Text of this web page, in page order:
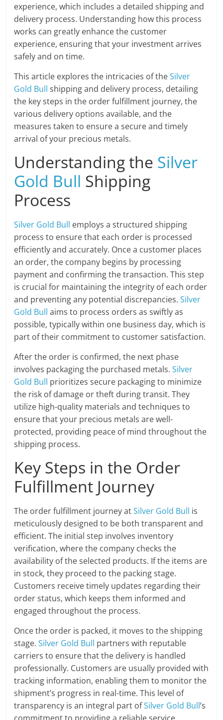
experience, which includes a detailed shipping and
delivery process. Understanding how this process
works can greatly enhance the customer
experience, ensuring that your investment arrives
safely and on time.
This article explores the intricacies of theSilver
Gold Bull shipping and delivery process, detailing
the key steps in the order fulfillment journey, the
various delivery options available, and the
measures taken to ensure a secure and timely
arrival of your precious metals.
Understanding the Silver
Gold Bull Shipping
Process
Silver Gold Bull employs a structured shipping
process to ensure that each order is processed
efficiently and accurately. Once a customer places
an order, the company begins by processing
payment and confirming the transaction. This step
is crucial for maintaining the integrity of each order
and preventing any potential discrepancies.Silver
Gold Bull aims to process orders as swiftly as
possible, typically within one business day, which is
part of their commitment to customer satisfaction.
After the order is confirmed, the next phase
involves packaging the purchased metals.Silver
Gold Bull prioritizes secure packaging to minimize
the risk of damage or theft during transit. They
utilize high-quality materials and techniques to
ensure that your precious metals are well-
protected, providing peace of mind throughout the
shipping process.
Key Steps in the Order
Fulfillment Journey
The order fulfillment journey atSilver Gold Bull is
meticulously designed to be both transparent and
efficient. The initial step involves inventory
verification, where the company checks the
availability of the selected products. If the items are
in stock, they proceed to the packing stage.
Customers receive timely updates regarding their
order status, which keeps them informed and
engaged throughout the process.
Once the order is packed, it moves to the shipping
stage.Silver Gold Bull partners with reputable
carriers to ensure that the delivery is handled
professionally. Customers are usually provided with
tracking information, enabling them to monitor the
shipment’s progress in real-time. This level of
transparency is an integral part ofSilver Gold Bull’s